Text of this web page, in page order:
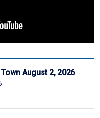
August 2, 2026